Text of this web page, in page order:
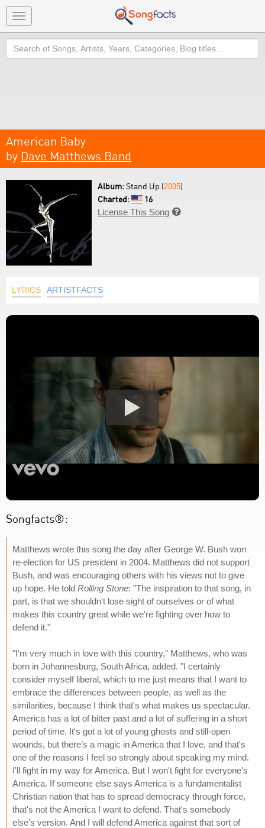
Toggle
navigation
Search
American Baby
by Dave Matthews Band
Album:Stand Up (2005)
Charted:
16
License This Song 
LYRICS ARTISTFACTS
Songfacts®:
Matthews wrote this song the day after George W. Bush won
re-election for US president in 2004. Matthews did not support
Bush, and was encouraging others with his views not to give
up hope. He told Rolling Stone: "The inspiration to that song, in
part, is that we shouldn't lose sight of ourselves or of what
makes this country great while we're fighting over how to
defend it."
"I'm very much in love with this country,” Matthews, who was
born in Johannesburg, South Africa, added. "I certainly
consider myself liberal, which to me just means that I want to
embrace the differences between people, as well as the
similarities, because I think that's what makes us spectacular.
America has a lot of bitter past and a lot of suffering in a short
period of time. It's got a lot of young ghosts and still-open
wounds, but there’s a magic in America that I love, and that's
one of the reasons I feel so strongly about speaking my mind.
I'll fight in my way for America. But I won't fight for everyone's
America. If someone else says America is a fundamentalist
Christian nation that has to spread democracy through force,
that's not the America I want to defend. That's somebody
else's version. And I will defend America against that sort of